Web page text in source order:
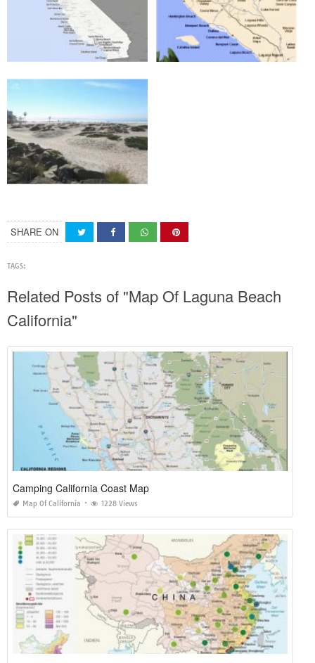
SHARE ON
TAGS:
Related Posts of "Map Of Laguna Beach
California"
Camping California Coast Map
Map Of California 1228 Views